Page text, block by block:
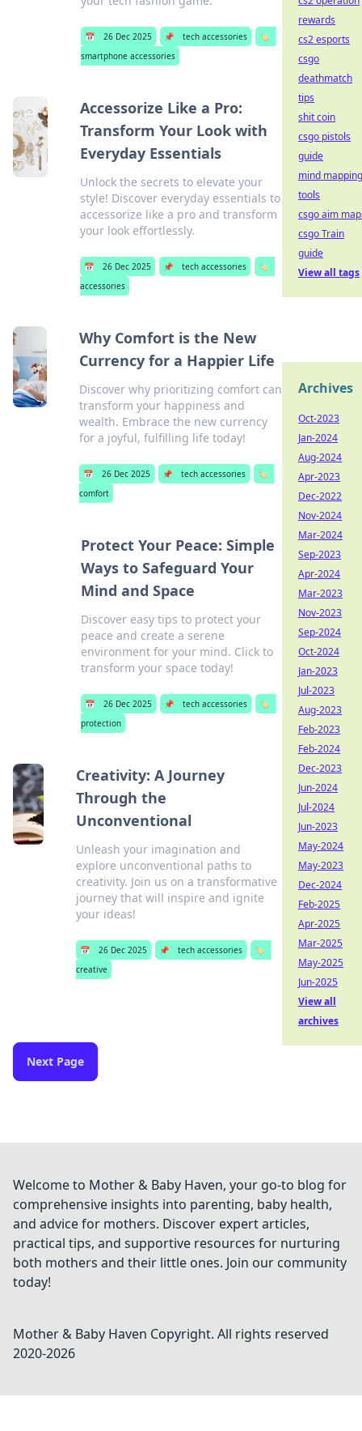
📅 26 Dec 2025 📌 tech accessories
🏷️
smartphone accessories
Accessorize Like a Pro:
Transform Your Look with
Everyday Essentials
Unlock the secrets to elevate your
style! Discover everyday essentials to
accessorize like a pro and transform
your look effortlessly.
📅 26 Dec 2025 📌 tech accessories
🏷️
accessories
Why Comfort is the New
Currency for a Happier Life
Discover why prioritizing comfort can
transform your happiness and
wealth. Embrace the new currency
for a joyful, fulfilling life today!
📅 26 Dec 2025 📌 tech accessories
🏷️
comfort
Protect Your Peace: Simple
Ways to Safeguard Your
Mind and Space
Discover easy tips to protect your
peace and create a serene
environment for your mind. Click to
transform your space today!
📅 26 Dec 2025 📌 tech accessories
🏷️
protection
Creativity: A Journey
Through the
Unconventional
Unleash your imagination and
explore unconventional paths to
creativity. Join us on a transformative
journey that will inspire and ignite
your ideas!
📅 26 Dec 2025 📌 tech accessories
🏷️
creative
Next Page
rewards
cs2 esports
csgo
deathmatch
tips
shit coin
csgo pistols
guide
mind mapping
tools
csgo aim
csgo Train
guide
View all tags
Archives
Oct-2023
Jan-2024
Aug-2024
Apr-2023
Dec-2022
Nov-2024
Mar-2024
Sep-2023
Apr-2024
Mar-2023
Nov-2023
Sep-2024
Oct-2024
Jan-2023
Jul-2023
Aug-2023
Feb-2023
Feb-2024
Dec-2023
Jun-2024
Jul-2024
Jun-2023
May-2024
May-2023
Dec-2024
Feb-2025
Apr-2025
Mar-2025
May-2025
Jun-2025
View all
archives
Welcome to Mother & Baby Haven, your go-to blog for
comprehensive insights into parenting, baby health,
and advice for mothers. Discover expert articles,
practical tips, and supportive resources for nurturing
both mothers and their little ones. Join our community
today!
Mother & Baby Haven Copyright. All rights reserved
2020-2026